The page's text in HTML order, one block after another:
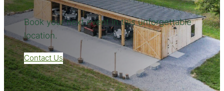
Book your next event in this unforgettable
location.
Contact Us